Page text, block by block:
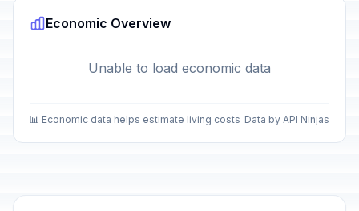
Economic Overview
Unable to load economic data
📊 Economic data helps estimate living costs Data by API Ninjas